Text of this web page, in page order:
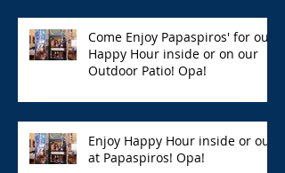
Come Enjoy Papaspiros' for our
Happy Hour inside or on our
Outdoor Patio! Opa!
Enjoy Happy Hour inside or out
at Papaspiros! Opa!